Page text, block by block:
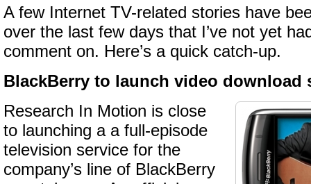
A few Internet TV-related stories have
over the last few days that I’ve not yet
comment on. Here’s a quick catch-up.
BlackBerry to launch video download
Research In Motion is close
to launching a a full-episode
television service for the
company’s line of BlackBerry